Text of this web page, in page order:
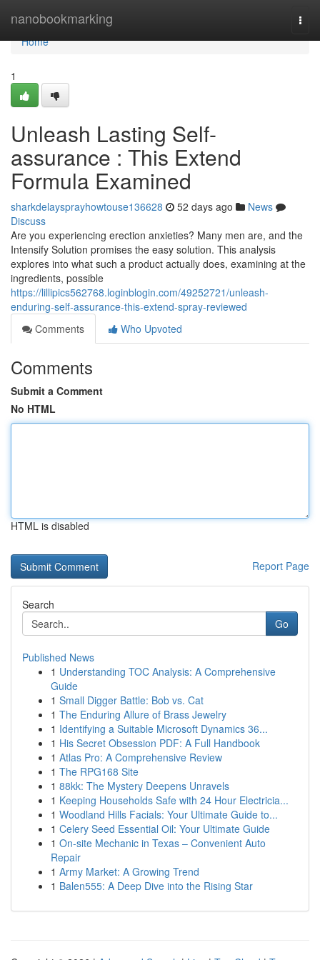
nanobookmarking
Home
Home
1
Unleash Lasting Self-
assurance : This Extend
Formula Examined
sharkdelaysprayhowtouse136628 52 days ago
News
Discuss
Are you experiencing erection anxieties? Many men are, and the
Intensify Solution promises the easy solution. This analysis
explores into what such a product actually does, examining at the
ingredients, possible
https://lillipics562768.loginblogin.com/49252721/unleash-
enduring-self-assurance-this-extend-spray-reviewed
Comments
Who Upvoted
Comments
Submit a Comment
No HTML
HTML is disabled
Report Page
Search
Go
Published News
1 Understanding TOC Analysis: A Comprehensive
Guide
1 Small Digger Battle: Bob vs. Cat
1 The Enduring Allure of Brass Jewelry
1 Identifying a Suitable Microsoft Dynamics 36...
1 His Secret Obsession PDF: A Full Handbook
1 Atlas Pro: A Comprehensive Review
1 The RPG168 Site
1 88kk: The Mystery Deepens Unravels
1 Keeping Households Safe with 24 Hour Electricia...
1 Woodland Hills Facials: Your Ultimate Guide to...
1 Celery Seed Essential Oil: Your Ultimate Guide
1 On-site Mechanic in Texas – Convenient Auto
Repair
1 Army Market: A Growing Trend
1 Balen555: A Deep Dive into the Rising Star